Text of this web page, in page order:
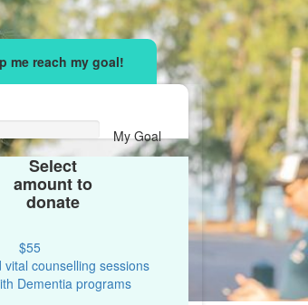
network and let's beat
My Goal
Select
amount to
donate
$55
counselling sessions
Dementia programs